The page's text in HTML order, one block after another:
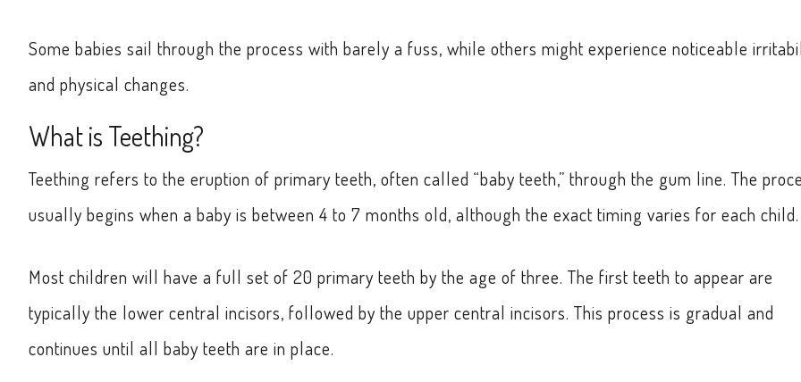
Some babies sail through the process with barely a fuss, while others might experience noticeable
and physical changes.
What is Teething?
Teething refers to the eruption of primary teeth, often called “baby teeth,” through the gum line. The
usually begins when a baby is between 4 to 7 months old, although the exact timing varies for each child.
Most children will have a full set of 20 primary teeth by the age of three. The first teeth to appear are
typically the lower central incisors, followed by the upper central incisors. This process is gradual and
continues until all baby teeth are in place.